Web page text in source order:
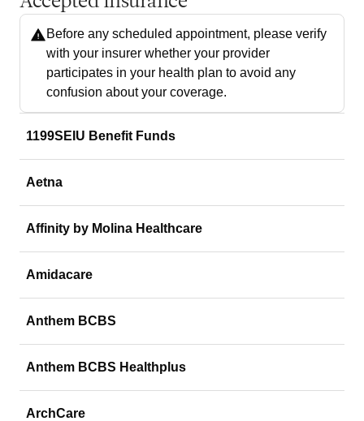
Before any scheduled appointment, please verify
with your insurer whether your provider
participates in your health plan to avoid any
confusion about your coverage.
1199SEIU Benefit Funds
Aetna
Affinity by Molina Healthcare
Amidacare
Anthem BCBS
Anthem BCBS Healthplus
ArchCare